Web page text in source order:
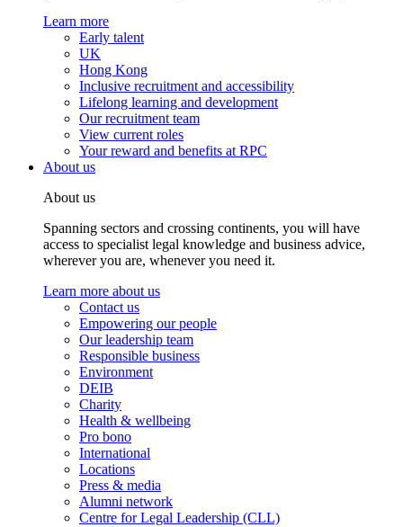
Learn more
Early talent
UK
Hong Kong
Inclusive recruitment and accessibility
Lifelong learning and development
Our recruitment team
View current roles
Your reward and benefits at RPC
About us
About us
Spanning sectors and crossing continents, you will have
access to specialist legal knowledge and business advice,
wherever you are, whenever you need it.
Learn more about us
Contact us
Empowering our people
Our leadership team
Responsible business
Environment
DEIB
Charity
Health & wellbeing
Pro bono
International
Locations
Press & media
Alumni network
Centre for Legal Leadership (CLL)